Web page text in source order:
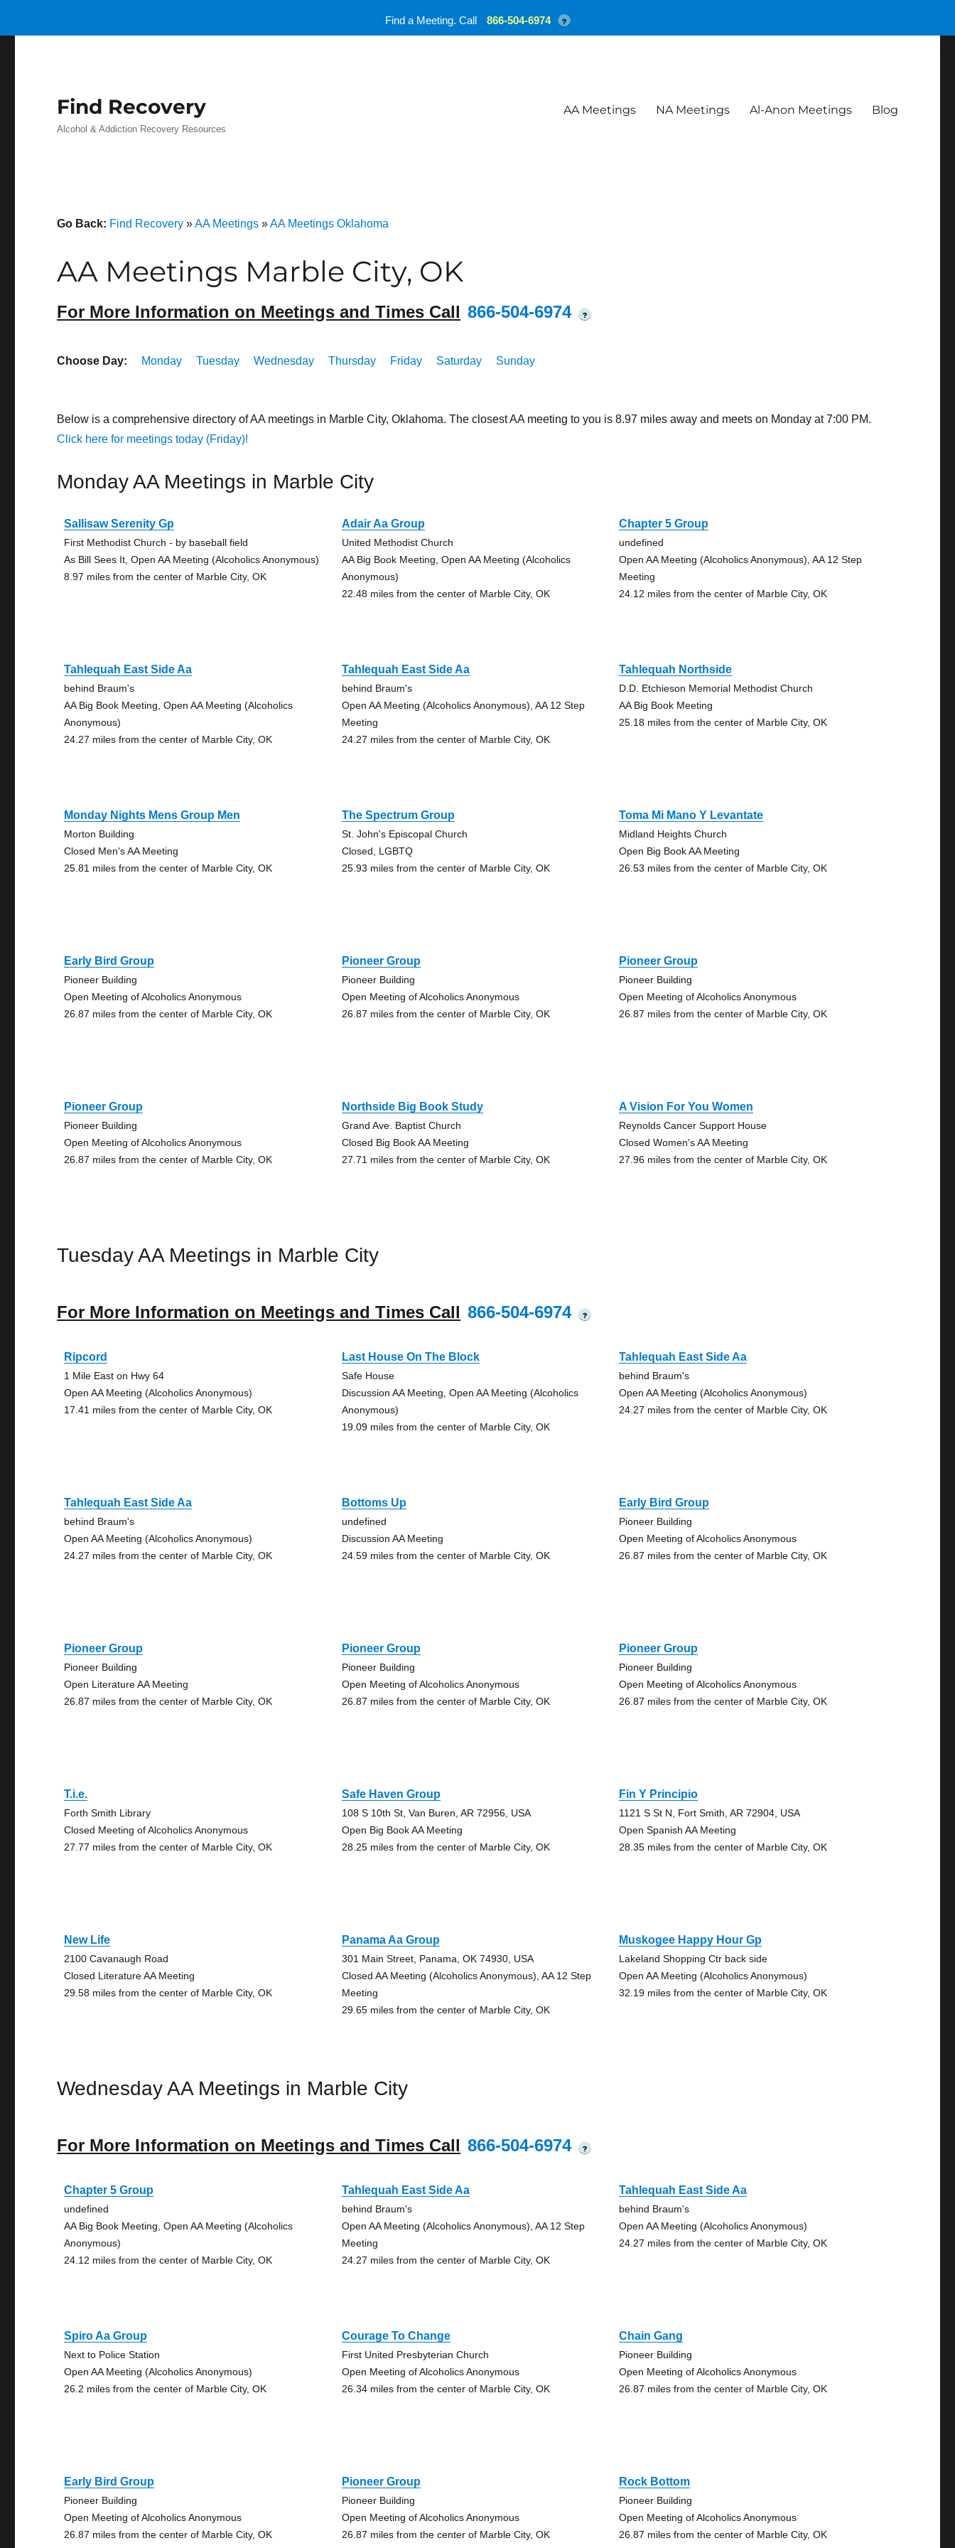
Find Recovery
Alcohol & Addiction Recovery Resources
AA Meetings NA Meetings Al-Anon Meetings Blog
Go Back: Find Recovery »AA Meetings »AA Meetings Oklahoma
AA Meetings Marble City, OK
For More Information on Meetings and Times Call 866-504-6974 ?
Choose Day: Monday Tuesday Wednesday Thursday Friday Saturday Sunday
Below is a comprehensive directory of AA meetings in Marble City, Oklahoma. The closest AA meeting to you is 8.97 miles away and meets on Monday at 7:00 PM.
Click here for meetings today (Friday)!
Monday AA Meetings in Marble City
Sallisaw Serenity Gp
First Methodist Church - by baseball field
As Bill Sees It, Open AA Meeting (Alcoholics Anonymous)
8.97 miles from the center of Marble City, OK
Adair Aa Group
United Methodist Church
AA Big Book Meeting, Open AA Meeting (Alcoholics
Anonymous)
22.48 miles from the center of Marble City, OK
Chapter 5 Group
undefined
Open AA Meeting (Alcoholics Anonymous), AA 12 Step
Meeting
24.12 miles from the center of Marble City, OK
Tahlequah East Side Aa
behind Braum's
AA Big Book Meeting, Open AA Meeting (Alcoholics
Anonymous)
24.27 miles from the center of Marble City, OK
Tahlequah East Side Aa
behind Braum's
Open AA Meeting (Alcoholics Anonymous), AA 12 Step
Meeting
24.27 miles from the center of Marble City, OK
Tahlequah Northside
D.D. Etchieson Memorial Methodist Church
AA Big Book Meeting
25.18 miles from the center of Marble City, OK
Monday Nights Mens Group Men
Morton Building
Closed Men's AA Meeting
25.81 miles from the center of Marble City, OK
The Spectrum Group
St. John's Episcopal Church
Closed, LGBTQ
25.93 miles from the center of Marble City, OK
Toma Mi Mano Y Levantate
Midland Heights Church
Open Big Book AA Meeting
26.53 miles from the center of Marble City, OK
Early Bird Group
Pioneer Building
Open Meeting of Alcoholics Anonymous
26.87 miles from the center of Marble City, OK
Pioneer Group
Pioneer Building
Open Meeting of Alcoholics Anonymous
26.87 miles from the center of Marble City, OK
Pioneer Group
Pioneer Building
Open Meeting of Alcoholics Anonymous
26.87 miles from the center of Marble City, OK
Pioneer Group
Pioneer Building
Open Meeting of Alcoholics Anonymous
26.87 miles from the center of Marble City, OK
Northside Big Book Study
Grand Ave. Baptist Church
Closed Big Book AA Meeting
27.71 miles from the center of Marble City, OK
A Vision For You Women
Reynolds Cancer Support House
Closed Women's AA Meeting
27.96 miles from the center of Marble City, OK
Tuesday AA Meetings in Marble City
For More Information on Meetings and Times Call 866-504-6974 ?
Ripcord
1 Mile East on Hwy 64
Open AA Meeting (Alcoholics Anonymous)
17.41 miles from the center of Marble City, OK
Last House On The Block
Safe House
Discussion AA Meeting, Open AA Meeting (Alcoholics
Anonymous)
19.09 miles from the center of Marble City, OK
Tahlequah East Side Aa
behind Braum's
Open AA Meeting (Alcoholics Anonymous)
24.27 miles from the center of Marble City, OK
Tahlequah East Side Aa
behind Braum's
Open AA Meeting (Alcoholics Anonymous)
24.27 miles from the center of Marble City, OK
Bottoms Up
undefined
Discussion AA Meeting
24.59 miles from the center of Marble City, OK
Early Bird Group
Pioneer Building
Open Meeting of Alcoholics Anonymous
26.87 miles from the center of Marble City, OK
Pioneer Group
Pioneer Building
Open Literature AA Meeting
26.87 miles from the center of Marble City, OK
Pioneer Group
Pioneer Building
Open Meeting of Alcoholics Anonymous
26.87 miles from the center of Marble City, OK
Pioneer Group
Pioneer Building
Open Meeting of Alcoholics Anonymous
26.87 miles from the center of Marble City, OK
T.i.e.
Forth Smith Library
Closed Meeting of Alcoholics Anonymous
27.77 miles from the center of Marble City, OK
Safe Haven Group
108 S 10th St, Van Buren, AR 72956, USA
Open Big Book AA Meeting
28.25 miles from the center of Marble City, OK
Fin Y Principio
1121 S St N, Fort Smith, AR 72904, USA
Open Spanish AA Meeting
28.35 miles from the center of Marble City, OK
New Life
2100 Cavanaugh Road
Closed Literature AA Meeting
29.58 miles from the center of Marble City, OK
Panama Aa Group
301 Main Street, Panama, OK 74930, USA
Closed AA Meeting (Alcoholics Anonymous), AA 12 Step
Meeting
29.65 miles from the center of Marble City, OK
Muskogee Happy Hour Gp
Lakeland Shopping Ctr back side
Open AA Meeting (Alcoholics Anonymous)
32.19 miles from the center of Marble City, OK
Wednesday AA Meetings in Marble City
For More Information on Meetings and Times Call 866-504-6974 ?
Chapter 5 Group
undefined
AA Big Book Meeting, Open AA Meeting (Alcoholics
Anonymous)
24.12 miles from the center of Marble City, OK
Tahlequah East Side Aa
behind Braum's
Open AA Meeting (Alcoholics Anonymous), AA 12 Step
Meeting
24.27 miles from the center of Marble City, OK
Tahlequah East Side Aa
behind Braum's
Open AA Meeting (Alcoholics Anonymous)
24.27 miles from the center of Marble City, OK
Spiro Aa Group
Next to Police Station
Open AA Meeting (Alcoholics Anonymous)
26.2 miles from the center of Marble City, OK
Courage To Change
First United Presbyterian Church
Open Meeting of Alcoholics Anonymous
26.34 miles from the center of Marble City, OK
Chain Gang
Pioneer Building
Open Meeting of Alcoholics Anonymous
26.87 miles from the center of Marble City, OK
Early Bird Group
Pioneer Building
Open Meeting of Alcoholics Anonymous
26.87 miles from the center of Marble City, OK
Pioneer Group
Pioneer Building
Open Meeting of Alcoholics Anonymous
26.87 miles from the center of Marble City, OK
Rock Bottom
Pioneer Building
Open Meeting of Alcoholics Anonymous
26.87 miles from the center of Marble City, OK
Find a Meeting. Call 866-504-6974 ?